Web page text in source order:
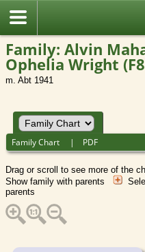
Family: Alvin
Ophelia Wright
m. Abt 1941
Family Chart | PDF
Drag or scroll to see more of the
Show family with parents
parents